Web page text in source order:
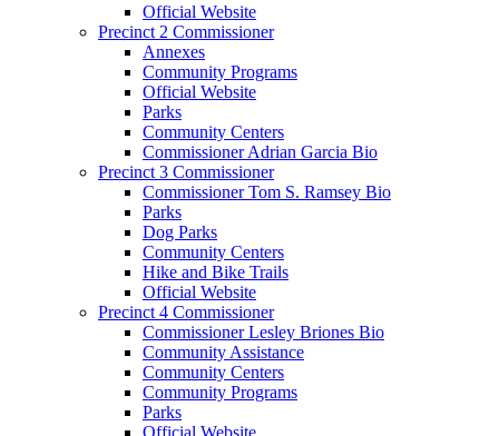
Official Website
Precinct 2 Commissioner
Annexes
Community Programs
Official Website
Parks
Community Centers
Commissioner Adrian Garcia Bio
Precinct 3 Commissioner
Commissioner Tom S. Ramsey Bio
Parks
Dog Parks
Community Centers
Hike and Bike Trails
Official Website
Precinct 4 Commissioner
Commissioner Lesley Briones Bio
Community Assistance
Community Centers
Community Programs
Parks
Official Website